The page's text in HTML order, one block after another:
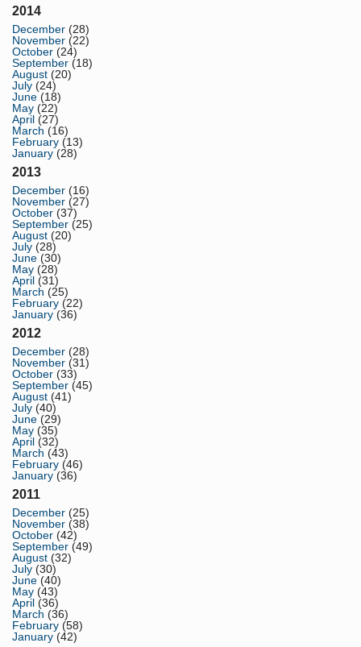
2014
December (28)
November (22)
October (24)
September (18)
August (20)
July (24)
June (18)
May (22)
April (27)
March (16)
February (13)
January (28)
2013
December (16)
November (27)
October (37)
September (25)
August (20)
July (28)
June (30)
May (28)
April (31)
March (25)
February (22)
January (36)
2012
December (28)
November (31)
October (33)
September (45)
August (41)
July (40)
June (29)
May (35)
April (32)
March (43)
February (46)
January (36)
2011
December (25)
November (38)
October (42)
September (49)
August (32)
July (30)
June (40)
May (43)
April (36)
March (36)
February (58)
January (42)